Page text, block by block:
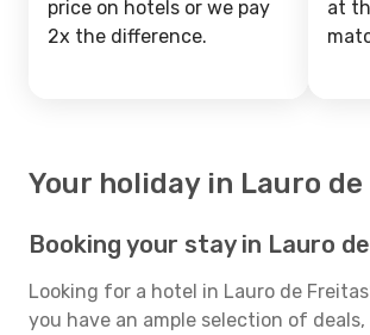
price on hotels or we pay
2x the difference.
at
Your holiday in Lauro
Booking your stay in Lauro
Looking for a hotel in Lauro de
you have an ample selection of deals,